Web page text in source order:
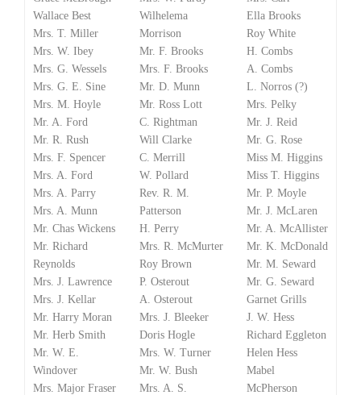
Wallace Best
Mrs. T. Miller
Mrs. W. Ibey
Mrs. G. Wessels
Mrs. G. E. Sine
Mrs. M. Hoyle
Mr. A. Ford
Mr. R. Rush
Mrs. F. Spencer
Mrs. A. Ford
Mrs. A. Parry
Mrs. A. Munn
Mr. Chas Wickens
Mr. Richard
Reynolds
Mrs. J. Lawrence
Mrs. J. Kellar
Mr. Harry Moran
Mr. Herb Smith
Mr. W. E.
Windover
Mrs. Major Fraser
Wilhelema
Morrison
Mr. F. Brooks
Mrs. F. Brooks
Mr. D. Munn
Mr. Ross Lott
C. Rightman
Will Clarke
C. Merrill
W. Pollard
Rev. R. M.
Patterson
H. Perry
Mrs. R. McMurter
Roy Brown
P. Osterout
A. Osterout
Mrs. J. Bleeker
Doris Hogle
Mrs. W. Turner
Mr. W. Bush
Mrs. A. S.
Ella Brooks
Roy White
H. Combs
A. Combs
L. Norros (?)
Mrs. Pelky
Mr. J. Reid
Mr. G. Rose
Miss M. Higgins
Miss T. Higgins
Mr. P. Moyle
Mr. J. McLaren
Mr. A. McAllister
Mr. K. McDonald
Mr. M. Seward
Mr. G. Seward
Garnet Grills
J. W. Hess
Richard Eggleton
Helen Hess
Mabel
McPherson